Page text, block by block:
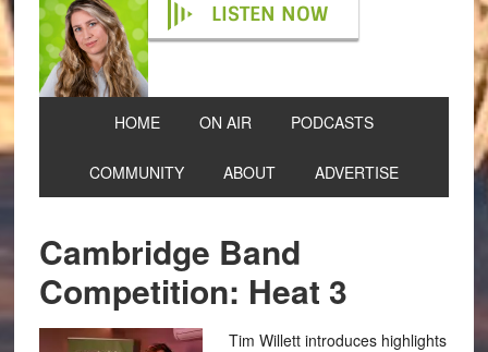
LISTEN NOW
HOME ON AIR PODCASTS
COMMUNITY ABOUT ADVERTISE
Cambridge Band
Competition: Heat 3
Tim Willett introduces highlights